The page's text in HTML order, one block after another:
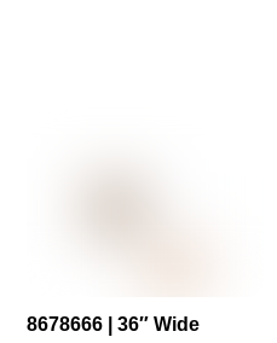
8678666 | 36″ Wide